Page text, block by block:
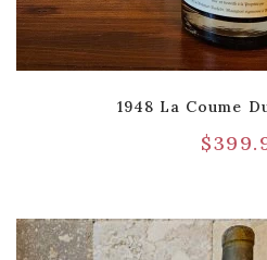
1948 La Coume
$